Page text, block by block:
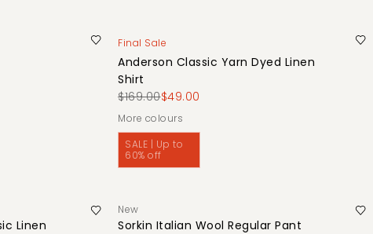
Final Sale
Anderson Classic Yarn Dyed Linen
Shirt
$169.00$49.00
More colours
SALE | Up to
60% off
Linen
New
Sorkin Italian Wool Regular Pant